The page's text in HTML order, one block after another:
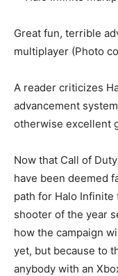
Great fun, terrible
multiplayer (Photo
A reader criticizes
advancement
otherwise excellent
Now that Call of
have been deemed
path for Halo
shooter of the year
how the campaign
yet, but because to
anybody with an